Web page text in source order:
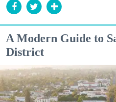
A Modern Guide to
District